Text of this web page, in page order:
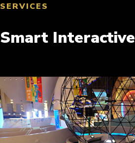
SERVICES
Smart Interactive